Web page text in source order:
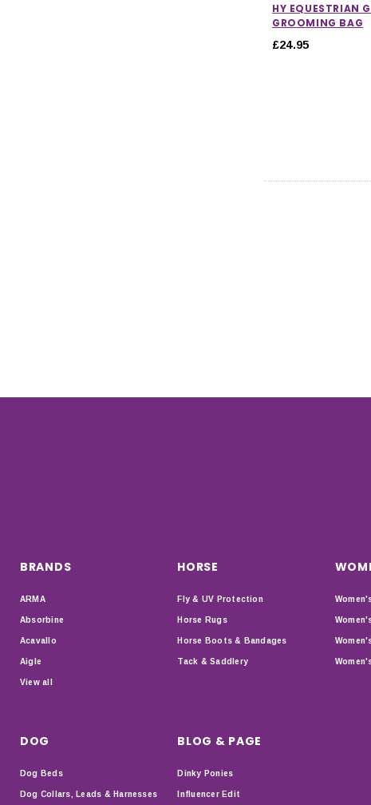
HY EQUESTRIAN
GROOMING BAG
£24.95
BRANDS
ARMA
Absorbine
Acavallo
Aigle
View all
HORSE
Fly & UV Protection
Horse Rugs
Horse Boots & Bandages
Tack & Saddlery
DOG
Dog Beds
Dog Collars, Leads & Harnesses
BLOG & PAGE
Dinky Ponies
Influencer Edit